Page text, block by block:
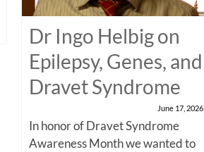
Dr Ingo Helbig on
Epilepsy, Genes, and
Dravet Syndrome
June 17, 2026
In honor of Dravet Syndrome
Awareness Month we wanted to